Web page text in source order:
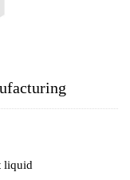
liquid